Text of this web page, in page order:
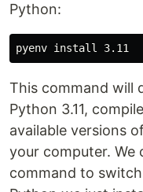
Python:
pyenv install
This command will
Python 3.11,
available versions
your computer. We
command to